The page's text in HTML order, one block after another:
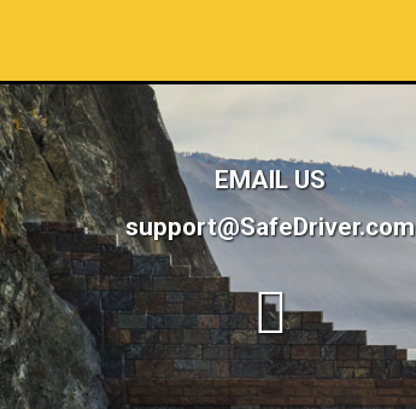
EMAIL US
support@SafeDriver.com